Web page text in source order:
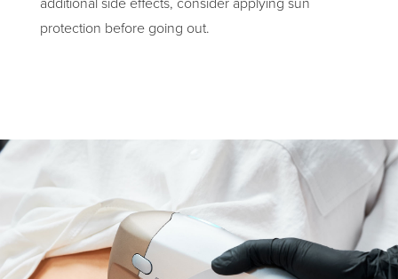
protection before going out.